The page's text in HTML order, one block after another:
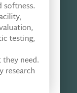
softness.
testing,
need.
research